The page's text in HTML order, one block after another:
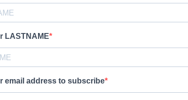
LASTNAME
email address to subscribe